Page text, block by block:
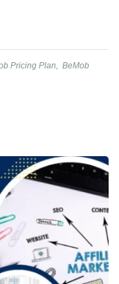
Pricing Plan
BeMob